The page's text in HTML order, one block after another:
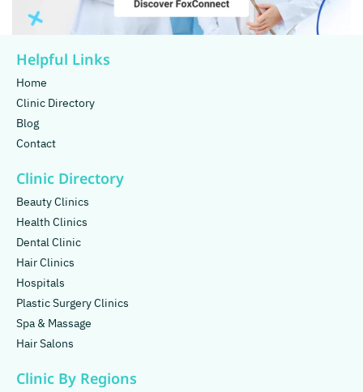
Helpful Links
Home
Clinic Directory
Blog
Contact
Clinic Directory
Beauty Clinics
Health Clinics
Dental Clinic
Hair Clinics
Hospitals
Plastic Surgery Clinics
Spa & Massage
Hair Salons
Clinic By Regions